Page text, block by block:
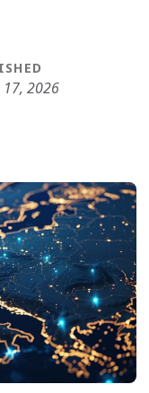
2026